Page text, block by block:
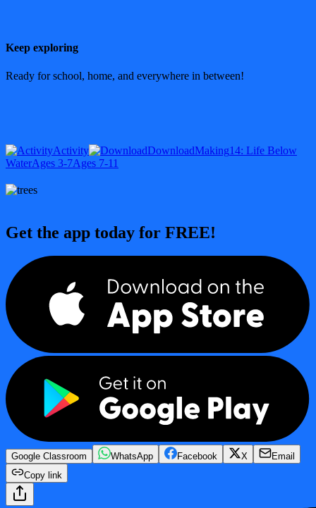
Keep exploring
Ready for school, home, and everywhere in between!
Activity DownloadMaking14: Life Below
WaterAges 3-7Ages 7-11
Get the app today for FREE!
Google Classroom WhatsApp Facebook X
Email
Copy link